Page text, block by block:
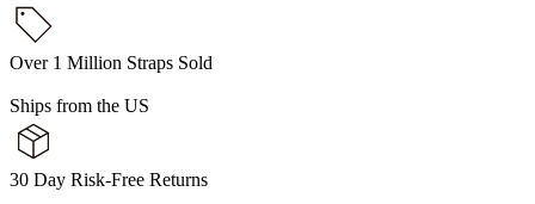
Over 1 Million Straps Sold
Ships from the US
30 Day Risk-Free Returns